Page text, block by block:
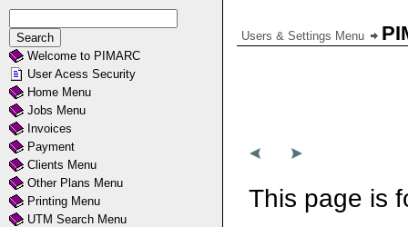
Users & Settings Menu
This page is
Welcome to PIMARC
User Acess Security
Home Menu
Jobs Menu
Invoices
Payment
Clients Menu
Other Plans Menu
Printing Menu
UTM Search Menu